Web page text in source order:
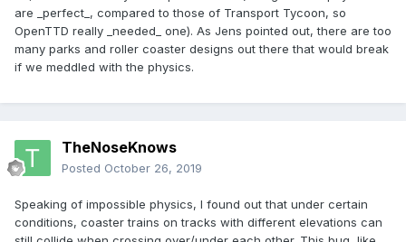
are _perfect_, compared to those of Transport Tycoon, so
OpenTTD really _needed_ one). As Jens pointed out, there are too
many parks and roller coaster designs out there that would break
if we meddled with the physics.
TheNoseKnows
Posted October 26, 2019
Speaking of impossible physics, I found out that under certain
conditions, coaster trains on tracks with different elevations can